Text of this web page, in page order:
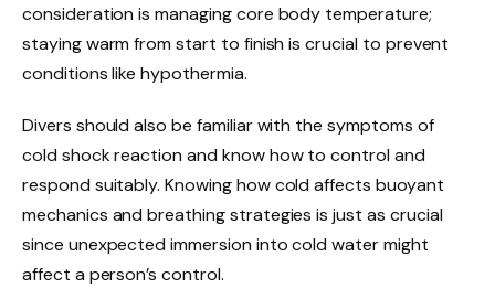
consideration is managing core body temperature;
staying warm from start to finish is crucial to prevent
conditions like hypothermia.
Divers should also be familiar with the symptoms of
cold shock reaction and know how to control and
respond suitably. Knowing how cold affects buoyant
mechanics and breathing strategies is just as crucial
since unexpected immersion into cold water might
affect a person’s control.